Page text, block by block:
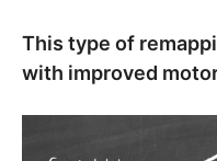
This type of
with improved